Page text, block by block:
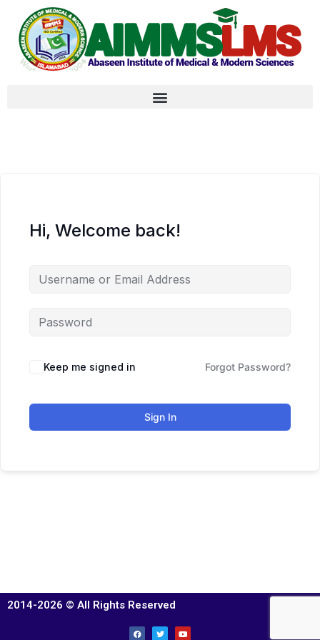
Hi, Welcome back!
Keep me signed in Forgot Password?
Sign In
2014-2026 © All Rights Reserved